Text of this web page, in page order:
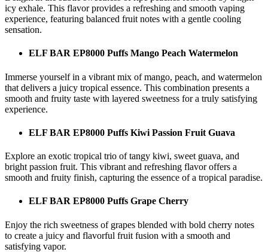
icy exhale. This flavor provides a refreshing and smooth vaping
experience, featuring balanced fruit notes with a gentle cooling
sensation.
ELF BAR EP8000 Puffs Mango Peach Watermelon
Immerse yourself in a vibrant mix of mango, peach, and watermelon
that delivers a juicy tropical essence. This combination presents a
smooth and fruity taste with layered sweetness for a truly satisfying
experience.
ELF BAR EP8000 Puffs Kiwi Passion Fruit Guava
Explore an exotic tropical trio of tangy kiwi, sweet guava, and
bright passion fruit. This vibrant and refreshing flavor offers a
smooth and fruity finish, capturing the essence of a tropical paradise.
ELF BAR EP8000 Puffs Grape Cherry
Enjoy the rich sweetness of grapes blended with bold cherry notes
to create a juicy and flavorful fruit fusion with a smooth and
satisfying vapor.